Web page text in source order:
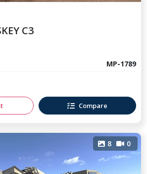
C3
MP-1789
Compare
8 0